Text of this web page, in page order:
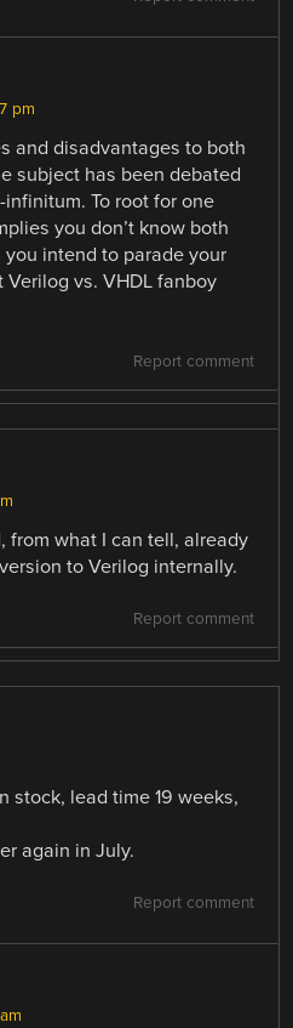
pm
and disadvantages to both
subject has been debated
To root for one
you don’t know both
intend to parade your
Verilog vs. VHDL fanboy
Report comment
from what I can tell, already
to Verilog internally.
Report comment
stock, lead time 19 weeks,
again in July.
Report comment